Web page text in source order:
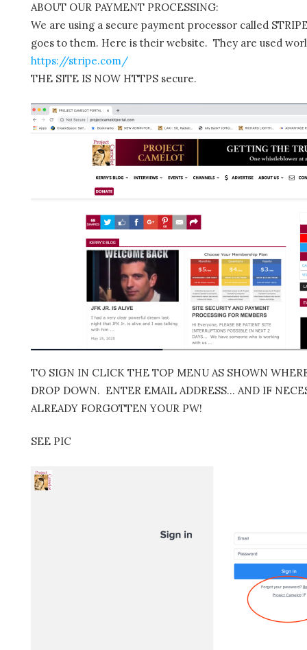
ABOUT OUR PAYMENT PROCESSING:
We are using a secure payment processor called
goes to them. Here is their website. They are used
https://stripe.com/
THE SITE IS NOW HTTPS secure.
TO SIGN IN CLICK THE TOP MENU AS SHOWN
DROP DOWN. ENTER EMAIL ADDRESS… AND IF
ALREADY FORGOTTEN YOUR PW!
SEE PIC